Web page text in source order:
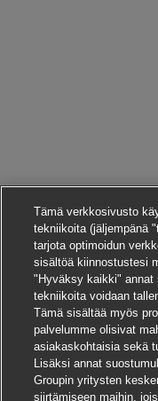
Tämä verkkosivusto
tekniikoita (jäljempänä
tarjota optimoidun
sisältöä kiinnostustesi
"Hyväksy kaikki" annat
tekniikoita voidaan
Tämä sisältää myös
palvelumme olisivat
asiakaskohtaisia sekä
Lisäksi annat
Groupin yritysten
siirtämiseen maihin,